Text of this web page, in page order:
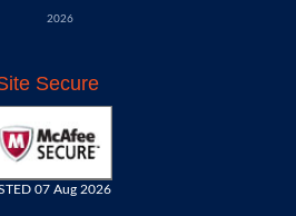
2026
Secure
07 Aug 2026